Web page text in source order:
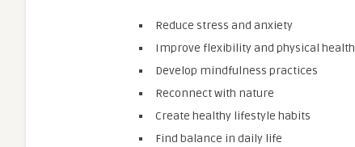
Reduce stress and anxiety
Improve flexibility and physical health
Develop mindfulness practices
Reconnect with nature
Create healthy lifestyle habits
Find balance in daily life